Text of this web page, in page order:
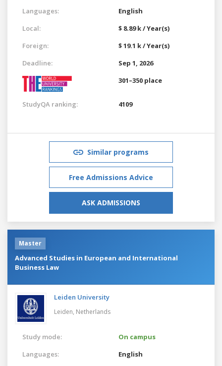
Languages:
English
Local:
$ 8.89 k / Year(s)
Foreign:
$ 19.1 k / Year(s)
Deadline:
Sep 1, 2026
301–350 place
StudyQA ranking: 4109
Similar programs
Free Admissions Advice
ASK ADMISSIONS
Master
Advanced Studies in European and International
Business Law
Leiden University
Leiden, Netherlands
Study mode:
On campus
Languages:
English